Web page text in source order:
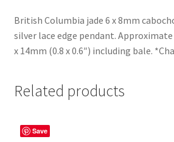
British Columbia jade 6 x 8mm
silver lace edge pendant.
x 14mm (0.8 x 0.6″) including bale.
Related products
Save